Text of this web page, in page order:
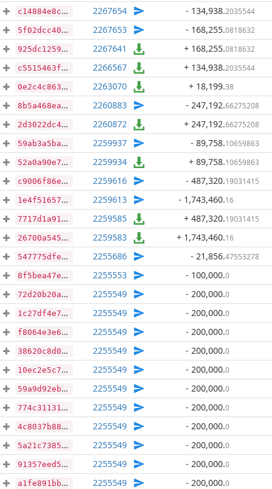
c14884e8c79920b84c652eec2a531f6fcc7b7c3b68ab37957e0469f02a523803 2267654 - 134,938.2035544
5f02dcc40536b3835d10475da69811750e4f606313af1ef04bad3348e99cbbea 2267653 - 168,255.0818632
925dc125975feeb487e9f8f7012fd3556d8d02f09b6a9540fbc89d4b39b7734d 2267641 + 168,255.0818632
c5515463f66a0f66254a6f409fc980603486364ffc83046d68b6316d3644b13a 2266567 + 134,938.2035544
0e2c4c86374f82451966208be3690d8c03f9c189913e5af508f4897bee36cd6c 2263070 + 18,199.38
8b5a468ea9e0864e7f3275a8bd21086dc07f5791480a8ecc7a019af5b81a2709 2260883 - 247,192.66275208
2d3022dc4f8629c527ad1f0980077b20d10dddab5baae9d0b5797aacc43d693f 2260872 + 247,192.66275208
59ab3a5baf5c055f7d6644922138e28f2d27738b829a31bde6b88fee55a6ea97 2259937 - 89,758.10659863
52a0a90e7d8b5f52891c19d498c08983c833904095aae6f3018178a97491ad3c 2259934 + 89,758.10659863
c9006f86e36e6527ad7afdb44cded55f519002188675fc572d96a65e82c1d306 2259616 - 487,320.19031415
1e4f516575161ada4f65ae1e998763cd47be8e3c0b05d62453159bfa7c9ee61c 2259613 - 1,743,460.16
7717d1a918275ae036df3638aab11e88c1691b83e8d6ad7f45f8bdc8b5271c49 2259585 + 487,320.19031415
26700a5455b63a5ec9d40360b70672f303f31dd06a4065840c2fd44511dd1176 2259583 + 1,743,460.16
547775dfe5fb2f284ebe0fe8028232a738921ac5ff2c71c99bb8620a9e4057d0 2255686 - 21,856.47553278
8f5bea47e45f636cf72df25f25d9335fe4516e5f4adfa4986da782b6db954f7d 2255553 - 100,000.0
72d20b20a69fd0dff5ef5ec9bdd44e2fb2a15d9e0c268ccc0d8502d12382322a 2255549 - 200,000.0
1c27df4e79a67050c004051bbaadce127e2276892863e452dc1f3a1db37b43f8 2255549 - 200,000.0
f8064e3e6b8ce73809d1e0039bb221192de39d61ecb1e7e389243c00697dfe7e 2255549 - 200,000.0
38620c8d0265ab6c8f1b6986d926566681eabe6ba26fddbf0aa10845a2b54669 2255549 - 200,000.0
10ec2e5c755dabc3fae7c06eb3c482be16195f22fed2c9d82f73fa5b19244569 2255549 - 200,000.0
59a9d92eb7dd42b96dd9c2525328632a3121bd75e151e6f5d3adfb400e577063 2255549 - 200,000.0
774c311315e155a68a342d0df079f8dd7db4992d5fcff2b1fdfda6094b2a6551 2255549 - 200,000.0
4c8037b887b29d95a0dd2d6b98d07955deec16cd94b976ccd961b25bb790632b 2255549 - 200,000.0
5a21c73858a5c312e64c8dc3273221a631553a57578d814d9743f12f73cc5022 2255549 - 200,000.0
91357eed50ae78a12a335fdc5cf3419a3232d13425207556bce325e3d9991d0f 2255549 - 200,000.0
a1fe891bb4d6e75099e1ef79e6cf29978f808c7930d88113e37e865c5e77fd54 2255549 - 200,000.0